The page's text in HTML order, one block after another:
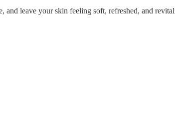
leave your skin feeling soft, refreshed, and